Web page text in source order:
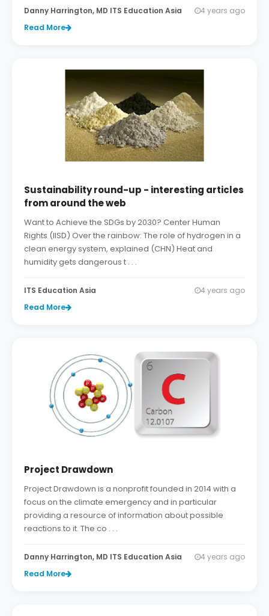
Danny Harrington, MD ITS Education Asia
4 years ago
Read More
Sustainability round-up - interesting articles
from around the web
Want to Achieve the SDGs by 2030? Center Human
Rights (IISD) Over the rainbow: The role of hydrogen in a
clean energy system, explained (CHN) Heat and
humidity gets dangerous t . . .
ITS Education Asia
4 years ago
Read More
Project Drawdown
Project Drawdown is a nonprofit founded in 2014 with a
focus on the climate emergency and in particular
providing a resource of information about possible
reactions to it. The co . . .
Danny Harrington, MD ITS Education Asia
4 years ago
Read More